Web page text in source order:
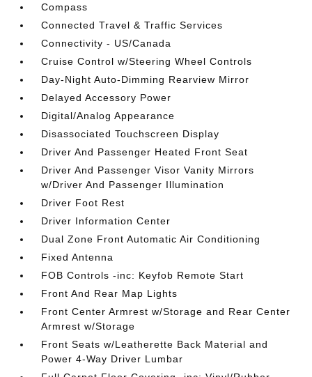
Compass
Connected Travel & Traffic Services
Connectivity - US/Canada
Cruise Control w/Steering Wheel Controls
Day-Night Auto-Dimming Rearview Mirror
Delayed Accessory Power
Digital/Analog Appearance
Disassociated Touchscreen Display
Driver And Passenger Heated Front Seat
Driver And Passenger Visor Vanity Mirrors
w/Driver And Passenger Illumination
Driver Foot Rest
Driver Information Center
Dual Zone Front Automatic Air Conditioning
Fixed Antenna
FOB Controls -inc: Keyfob Remote Start
Front And Rear Map Lights
Front Center Armrest w/Storage and Rear Center
Armrest w/Storage
Front Seats w/Leatherette Back Material and
Power 4-Way Driver Lumbar